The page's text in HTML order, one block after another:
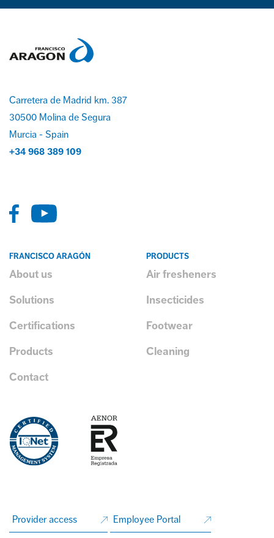
Carretera de Madrid km. 387
30500 Molina de Segura
Murcia - Spain
+34 968 389 109
FRANCISCO ARAGÓN
About us
Solutions
Certifications
Products
Contact
PRODUCTS
Air fresheners
Insecticides
Footwear
Cleaning
Provider access Employee Portal